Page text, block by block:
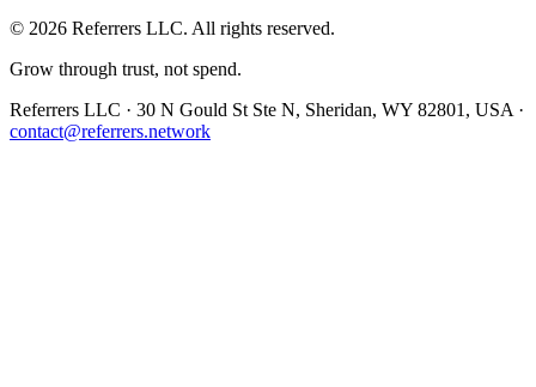
© 2026 Referrers LLC. All rights reserved.
Grow through trust, not spend.
Referrers LLC · 30 N Gould St Ste N, Sheridan, WY 82801, USA ·
contact@referrers.network